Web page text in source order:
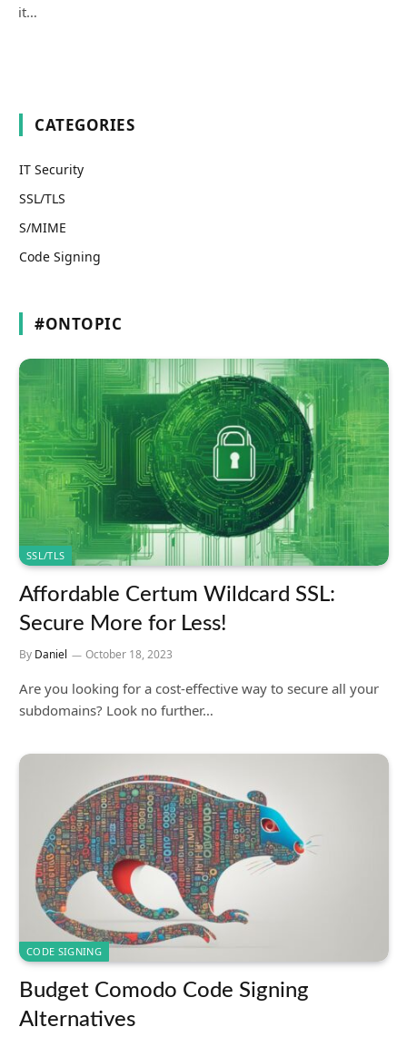
it…
CATEGORIES
IT Security
SSL/TLS
S/MIME
Code Signing
#ONTOPIC
SSL/TLS
Affordable Certum Wildcard SSL:
Secure More for Less!
By Daniel October 18, 2023
Are you looking for a cost-effective way to secure all your
subdomains? Look no further…
CODE SIGNING
Budget Comodo Code Signing
Alternatives